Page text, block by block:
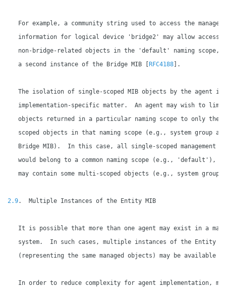
For example, a community string used to access the
information for logical device 'bridge2' may allow access
non-bridge-related objects in the 'default' naming scope,
   a second instance of the Bridge MIB [
RFC4188].
The isolation of single-scoped MIB objects by the agent is
implementation-specific matter.  An agent may wish to
objects returned in a particular naming scope to only the
scoped objects in that naming scope (e.g., system group
Bridge MIB).  In this case, all single-scoped management
would belong to a common naming scope (e.g., 'default'),
   may contain some multi-scoped objects (e.g., system group).
2.9.  Multiple Instances of the Entity MIB
It is possible that more than one agent may exist in a
system.  In such cases, multiple instances of the Entity
(representing the same managed objects) may be available
In order to reduce complexity for agent implementation,